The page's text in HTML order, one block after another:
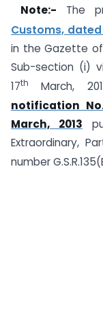
Note:- The
Customs, dated
in the Gazette of
Sub-section (i)
17th
March,
notification
March, 2013
Extraordinary,
number